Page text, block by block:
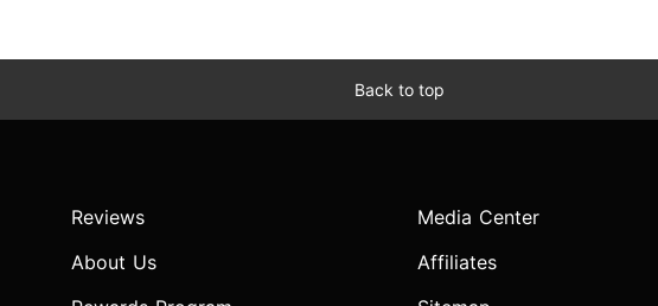
Back to top
Reviews
About Us
Media Center
Affiliates